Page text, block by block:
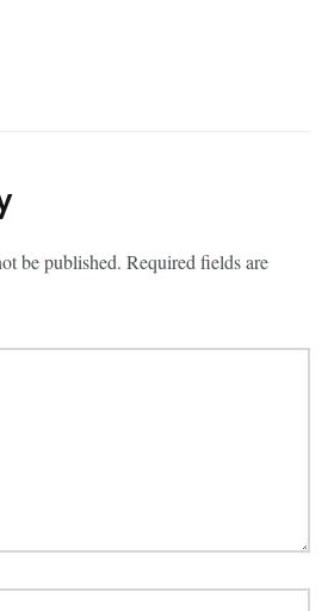
be published. Required fields are